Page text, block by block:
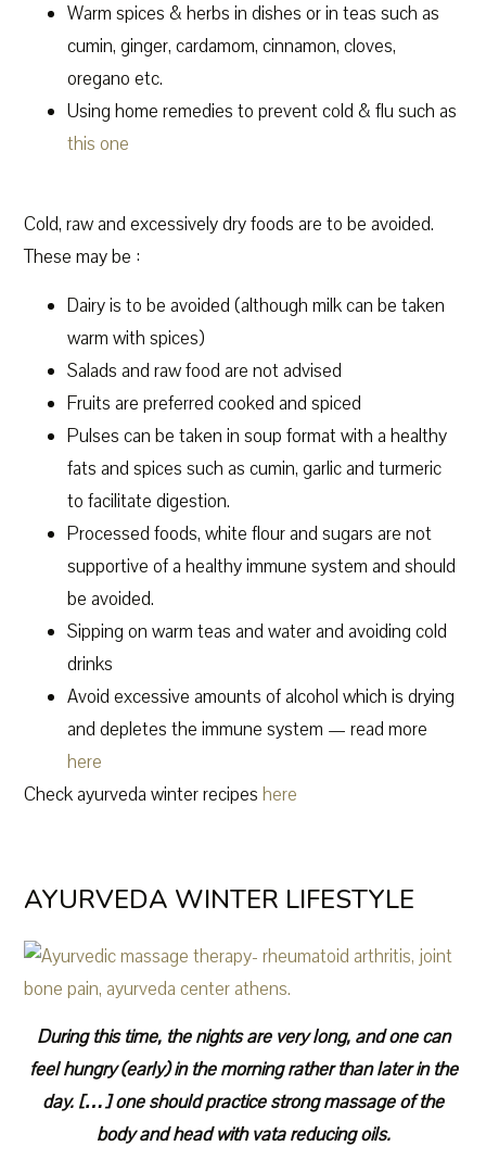
Warm spices & herbs in dishes or in teas such as
cumin, ginger, cardamom, cinnamon, cloves,
oregano etc.
Using home remedies to prevent cold & flu such as
this one
Cold, raw and excessively dry foods are to be avoided.
These may be :
Dairy is to be avoided (although milk can be taken
warm with spices)
Salads and raw food are not advised
Fruits are preferred cooked and spiced
Pulses can be taken in soup format with a healthy
fats and spices such as cumin, garlic and turmeric
to facilitate digestion.
Processed foods, white flour and sugars are not
supportive of a healthy immune system and should
be avoided.
Sipping on warm teas and water and avoiding cold
drinks
Avoid excessive amounts of alcohol which is drying
and depletes the immune system — read more
here
Check ayurveda winter recipeshere
AYURVEDA WINTER LIFESTYLE
During this time, the nights are very long, and one can
feel hungry (early) in the morning rather than later in the
day. […] one should practice strong massage of the
body and head with vata reducing oils.